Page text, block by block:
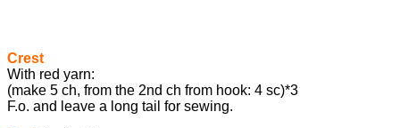
Crest
With red yarn:
(make 5 ch, from the 2nd ch from hook: 4 sc)*3
F.o. and leave a long tail for sewing.